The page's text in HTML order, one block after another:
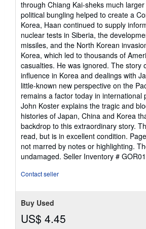
through Chiang Kai-sheks much
political bungling helped to create a
Korea, Haan continued to supply
nuclear tests in Siberia, the
missiles, and the North Korean
Korea, which led to thousands of
casualties. He was ignored. The story
influence in Korea and dealings with
little-known new perspective on the
remains a factor today in international
John Koster explains the tragic and
histories of Japan, China and Korea
backdrop to this extraordinary story.
read, but is in excellent condition.
not marred by notes or highlighting.
undamaged. Seller Inventory #
Contact seller
Buy Used
US$ 4.45